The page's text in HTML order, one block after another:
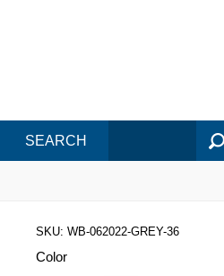
SEARCH
SKU: WB-062022-GREY-36
Color